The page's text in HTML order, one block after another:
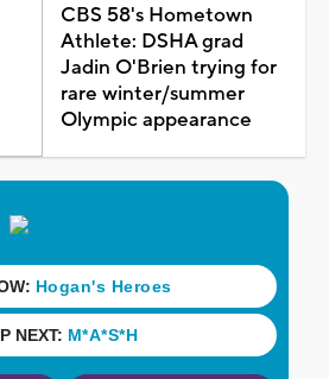
CBS 58's Hometown
Athlete: DSHA grad
Jadin O'Brien trying for
rare winter/summer
Olympic appearance